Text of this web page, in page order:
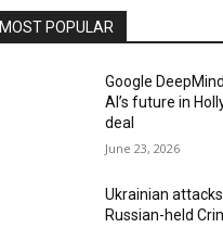
MOST POPULAR
Google
AI’s future in
deal
June 23, 2026
Ukrainian
Russian-held